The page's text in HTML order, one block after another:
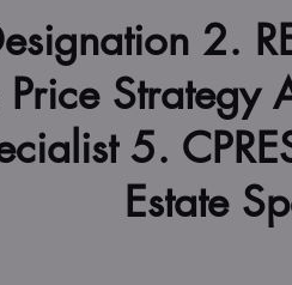
2.
Strategy
5.
Estate